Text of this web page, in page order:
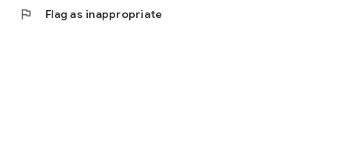
flag Flag as inappropriate